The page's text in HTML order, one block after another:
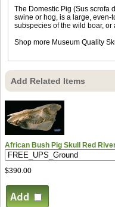
The Domestic Pig (Sus scrofa
swine or hog, is a large, even-
subspecies of the wild boar, or
Shop more Museum Quality
Add Related Items
African Bush Pig Skull Red
$390.00